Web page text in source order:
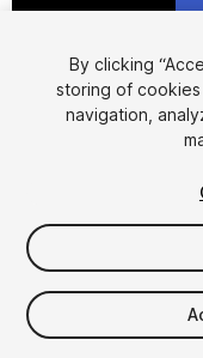
$20
Taxes/VAT calculated
By clicking
storing of
navigation,